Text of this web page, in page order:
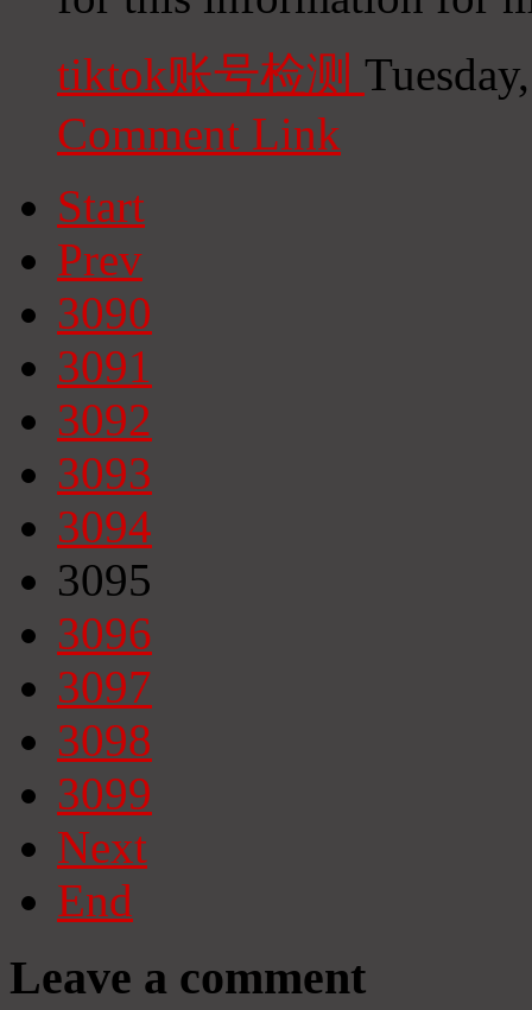
tiktok账号检测
Comment Link
Start
Prev
3090
3091
3092
3093
3094
3095
3096
3097
3098
3099
Next
End
Leave a comment